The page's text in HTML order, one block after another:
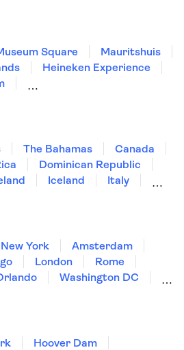
Square
Mauritshuis
Heineken Experience
The Bahamas
Canada
Dominican Republic
Iceland
Italy
New York
Amsterdam
London
Rome
Washington DC
Hoover Dam